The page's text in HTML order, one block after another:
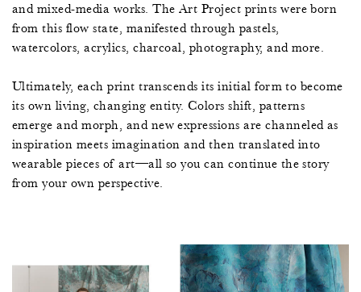
and mixed-media works. The Art Project prints were born
from this flow state, manifested through pastels,
watercolors, acrylics, charcoal, photography, and more.
Ultimately, each print transcends its initial form to become
its own living, changing entity. Colors shift, patterns
emerge and morph, and new expressions are channeled as
inspiration meets imagination and then translated into
wearable pieces of art—all so you can continue the story
from your own perspective.